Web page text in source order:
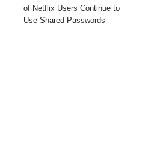
of Netflix Users Continue to
Use Shared Passwords